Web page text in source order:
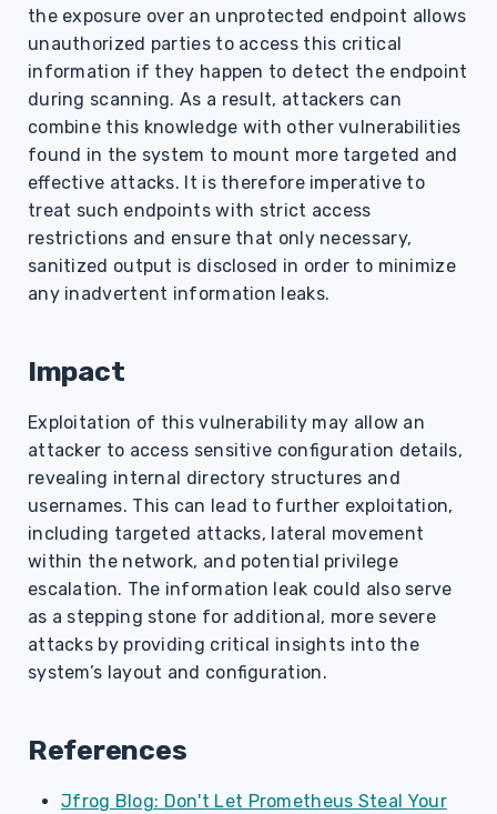
the exposure over an unprotected endpoint allows
unauthorized parties to access this critical
information if they happen to detect the endpoint
during scanning. As a result, attackers can
combine this knowledge with other vulnerabilities
found in the system to mount more targeted and
effective attacks. It is therefore imperative to
treat such endpoints with strict access
restrictions and ensure that only necessary,
sanitized output is disclosed in order to minimize
any inadvertent information leaks.
Impact
Exploitation of this vulnerability may allow an
attacker to access sensitive configuration details,
revealing internal directory structures and
usernames. This can lead to further exploitation,
including targeted attacks, lateral movement
within the network, and potential privilege
escalation. The information leak could also serve
as a stepping stone for additional, more severe
attacks by providing critical insights into the
system’s layout and configuration.
References
Jfrog Blog: Don't Let Prometheus Steal Your